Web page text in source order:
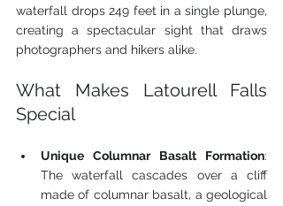
waterfall drops 249 feet in a single plunge,
creating a spectacular sight that draws
photographers and hikers alike.
What Makes Latourell Falls
Special
Unique Columnar Basalt Formation:
The waterfall cascades over a cliff
made of columnar basalt, a geological